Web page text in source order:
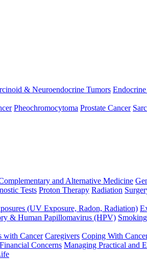
& Neuroendocrine Tumors
Pheochromocytoma Prostate Cancer
and Alternative Medicine
Tests Proton Therapy Radiation
(UV Exposure, Radon, Radiation)
& Human Papillomavirus (HPV)
with Cancer Caregivers Coping With
Concerns Managing Practical and